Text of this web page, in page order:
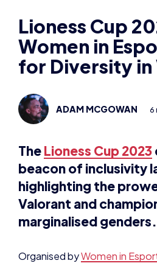
ADAM MCGOWAN 6
TheLioness Cup 2023
beacon of inclusivity
highlighting the
Valorant and
Organised byWomen in
Riot, this tournament in the
beyond mere competition;
diversity and empowerment
of an essential part of our